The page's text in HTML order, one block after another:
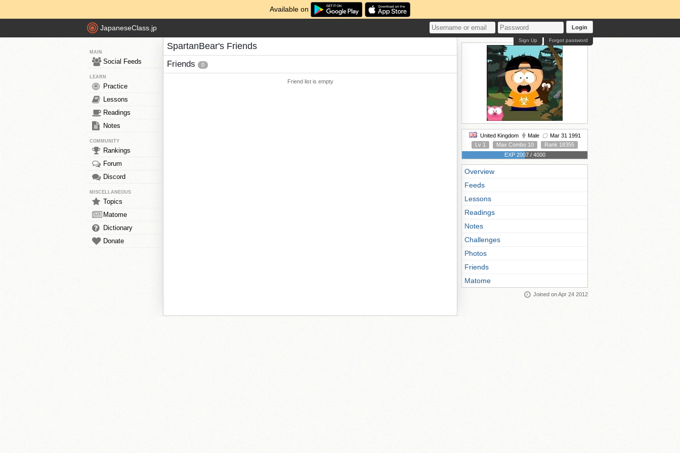
Available on
JapaneseClass.jp Login
Forgot password
Sign Up
MAIN
Social Feeds
LEARN
Practice
Lessons
Readings
Notes
COMMUNITY
Rankings
Forum
Discord
MISCELLANEOUS
Topics
Matome
Dictionary
Donate
SpartanBear's Friends
Friends 0
Friend list is empty
United Kingdom Male
Mar 31 1991
Lv 1
Max Combo 10
Rank 18355
EXP 2007 / 4000
Overview
Feeds
Lessons
Readings
Notes
Challenges
Photos
Friends
Matome
Joined on Apr 24 2012